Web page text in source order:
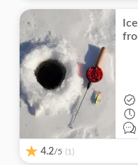
4.2/5 (1)